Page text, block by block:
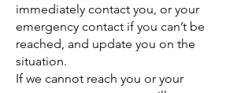
immediately contact you, or your
emergency contact if you can’t be
reached, and update you on the
situation.
If we cannot reach you or your